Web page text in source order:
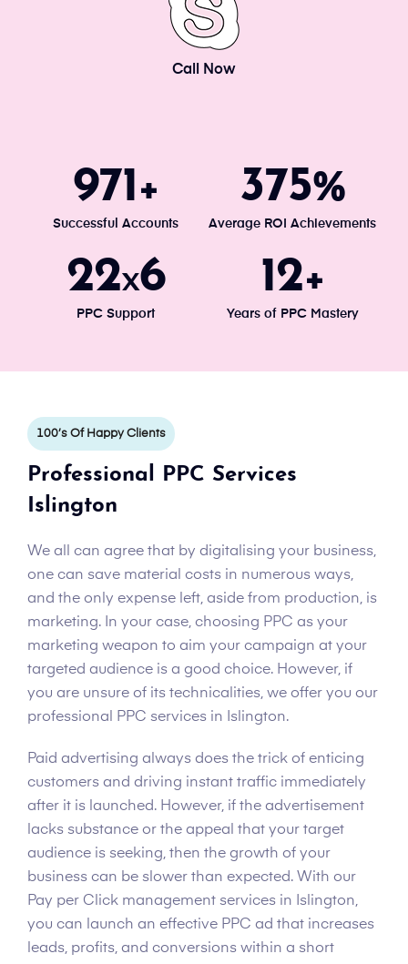
Call Now
1034+
Successful Accounts
400%
Average ROI Achievements
24x7
PPC Support
13+
Years of PPC Mastery
100’s Of Happy Clients
Professional PPC Services
Islington
We all can agree that by digitalising your business,
one can save material costs in numerous ways,
and the only expense left, aside from production, is
marketing. In your case, choosing PPC as your
marketing weapon to aim your campaign at your
targeted audience is a good choice. However, if
you are unsure of its technicalities, we offer you our
professional PPC services in Islington.
Paid advertising always does the trick of enticing
customers and driving instant traffic immediately
after it is launched. However, if the advertisement
lacks substance or the appeal that your target
audience is seeking, then the growth of your
business can be slower than expected. With our
Pay per Click management services in Islington,
you can launch an effective PPC ad that increases
leads, profits, and conversions within a short